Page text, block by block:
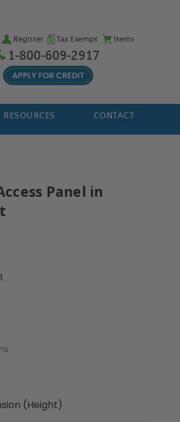
Register Tax Exempt Items
1-800-609-2917
RESOURCES CONTACT
Panel in
(Height)